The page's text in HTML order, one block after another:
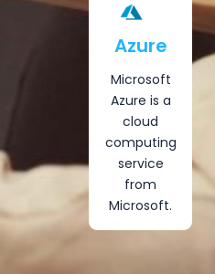
Azure
Microsoft
Azure is a
cloud
computing
service
from
Microsoft.